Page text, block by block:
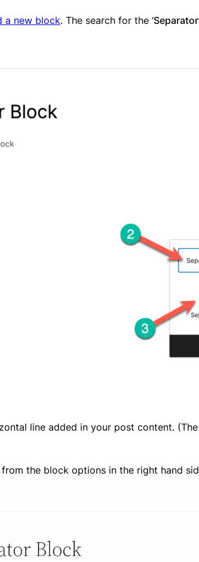
a new block. The search for the ‘Separator
line added in your post content.
the block options in the right hand